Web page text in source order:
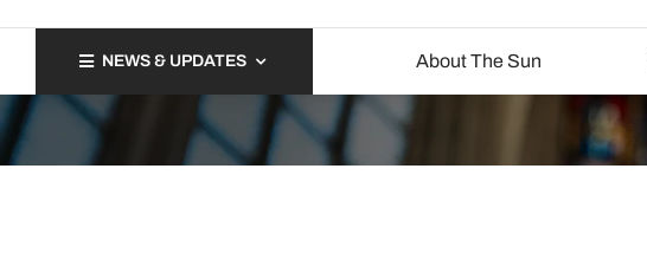
NEWS & UPDATES About The Sun